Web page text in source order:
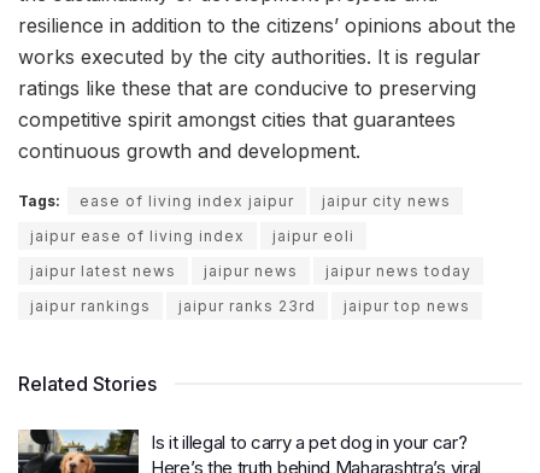
resilience in addition to the citizens’ opinions about the
works executed by the city authorities. It is regular
ratings like these that are conducive to preserving
competitive spirit amongst cities that guarantees
continuous growth and development.
Tags: ease of living index jaipur
jaipur city news
jaipur ease of living index
jaipur eoli
jaipur latest news
jaipur news
jaipur news today
jaipur rankings
jaipur ranks 23rd jaipur top news
Related Stories
Is it illegal to carry a pet dog in your car?
Here’s the truth behind Maharashtra’s viral